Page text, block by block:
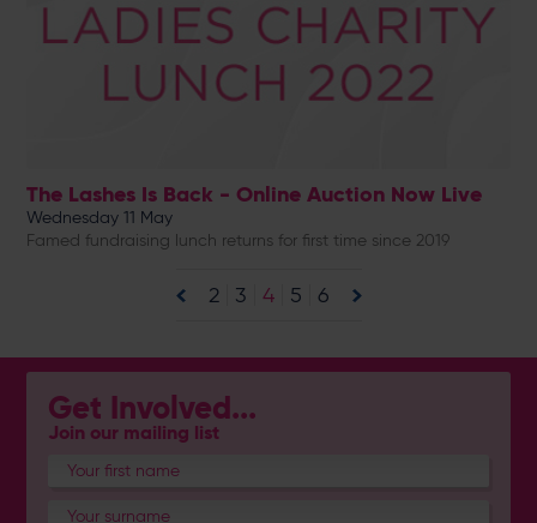
The Lashes Is Back - Online Auction Now Live
Wednesday 11 May
Famed fundraising lunch returns for first time since 2019
2 3 4 5 6
Get Involved...
Join our mailing list